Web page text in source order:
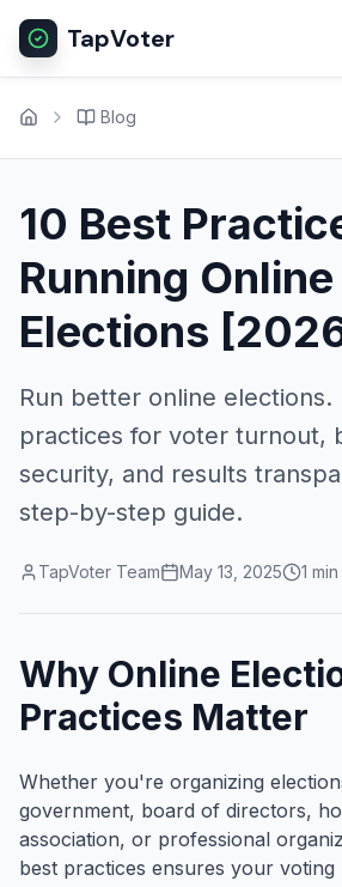
TapVoter
Blog
10 Best
Running Online
Elections
Run better online elections.
practices for voter turnout,
security, and results
step-by-step guide.
TapVoter Team May 13, 2025 1
Why Online
Practices Matter
Whether you're organizing
government, board of directors,
association, or professional
best practices ensures your voting